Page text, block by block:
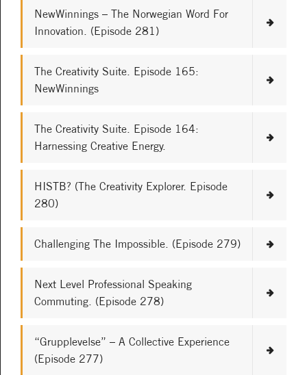
NewWinnings – The Norwegian Word For
Innovation. (Episode 281)
The Creativity Suite. Episode 165:
NewWinnings
The Creativity Suite. Episode 164:
Harnessing Creative Energy.
HISTB? (The Creativity Explorer. Episode
280)
Challenging The Impossible. (Episode 279)
Next Level Professional Speaking
Commuting. (Episode 278)
“Grupplevelse” – A Collective Experience
(Episode 277)